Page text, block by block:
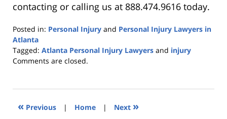
contacting or calling us at 888.474.9616 today.
Posted in: Personal Injury and Personal Injury Lawyers in
Atlanta
Tagged: Atlanta Personal Injury Lawyers and injury
Updated:
2022
11:08
Comments are closed.
« Previous | Home | Next »